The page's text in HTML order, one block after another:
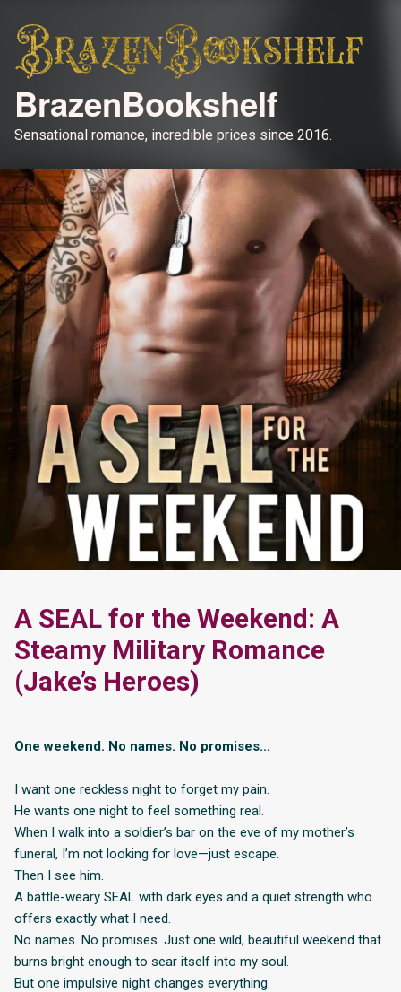
BrazenBookshelf
Sensational romance, incredible prices since 2016.
A SEAL for the Weekend: A
Steamy Military Romance
(Jake’s Heroes)
One weekend. No names. No promises…
I want one reckless night to forget my pain.
He wants one night to feel something real.
When I walk into a soldier’s bar on the eve of my mother’s
funeral, I’m not looking for love—just escape.
Then I see him.
A battle-weary SEAL with dark eyes and a quiet strength who
offers exactly what I need.
No names. No promises. Just one wild, beautiful weekend that
burns bright enough to sear itself into my soul.
But one impulsive night changes everything.